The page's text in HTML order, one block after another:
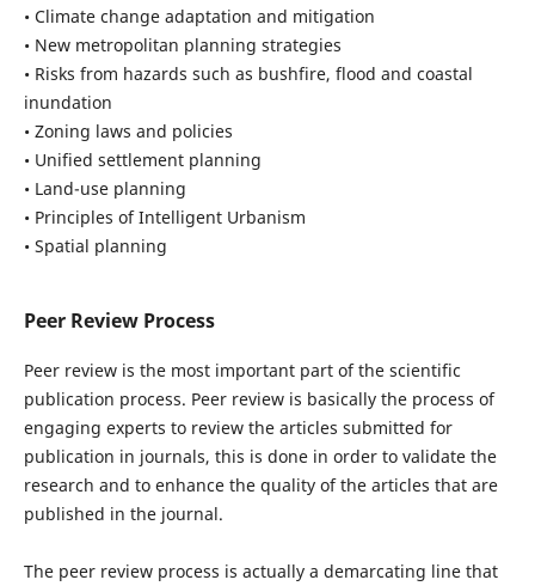
• Climate change adaptation and mitigation
• New metropolitan planning strategies
• Risks from hazards such as bushfire, flood and coastal
inundation
• Zoning laws and policies
• Unified settlement planning
• Land-use planning
• Principles of Intelligent Urbanism
• Spatial planning
Peer Review Process
Peer review is the most important part of the scientific
publication process. Peer review is basically the process of
engaging experts to review the articles submitted for
publication in journals, this is done in order to validate the
research and to enhance the quality of the articles that are
published in the journal.
The peer review process is actually a demarcating line that